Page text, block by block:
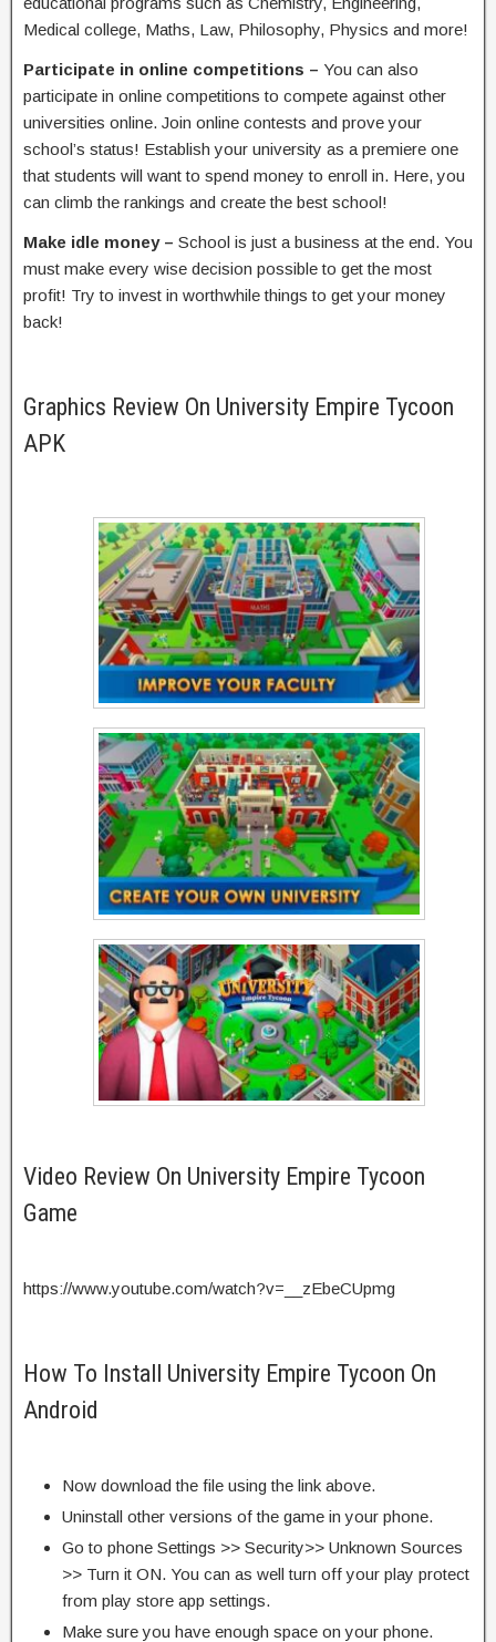
Medical college, Maths, Law, Philosophy, Physics and more!
Participate in online competitions – You can also
participate in online competitions to compete against other
universities online. Join online contests and prove your
school’s status! Establish your university as a premiere one
that students will want to spend money to enroll in. Here, you
can climb the rankings and create the best school!
Make idle money – School is just a business at the end. You
must make every wise decision possible to get the most
profit! Try to invest in worthwhile things to get your money
back!
Graphics Review On University Empire Tycoon
APK
Video Review On University Empire Tycoon
Game
https://www.youtube.com/watch?v=__zEbeCUpmg
How To Install University Empire Tycoon On
Android
Now download the file using the link above.
Uninstall other versions of the game in your phone.
Go to phone Settings >> Security>> Unknown Sources
>> Turn it ON. You can as well turn off your play protect
from play store app settings.
Make sure you have enough space on your phone.